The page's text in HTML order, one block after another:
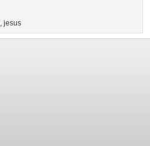
, jesus